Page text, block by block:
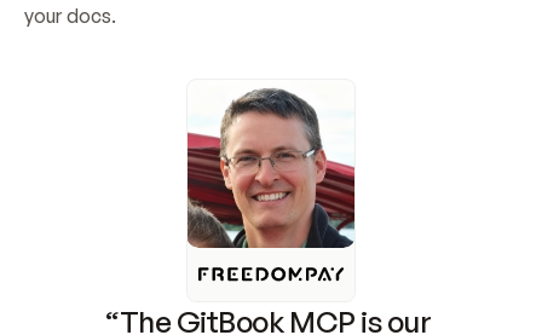
your docs.
“The GitBook MCP is our